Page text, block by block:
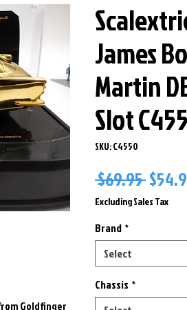
Goldfinger
James
Martin
Slot
SKU: C4550
$69.95
Price
Excluding Sales Tax
Brand *
Select
Chassis *